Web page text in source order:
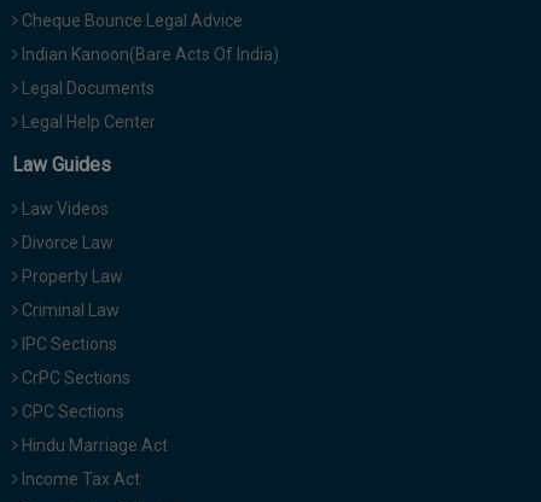
Cheque Bounce Legal Advice
Indian Kanoon(Bare Acts Of India)
Legal Documents
Legal Help Center
Law Guides
Law Videos
Divorce Law
Property Law
Criminal Law
IPC Sections
CrPC Sections
CPC Sections
Hindu Marriage Act
Income Tax Act